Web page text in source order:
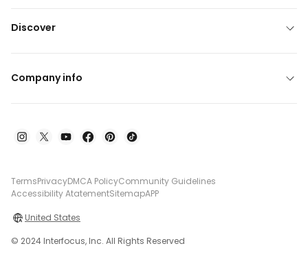
Discover
Company info
TermsPrivacyDMCA PolicyCommunity Guidelines
Accessibility AtatementSitemapAPP
United States
© 2024 Interfocus, Inc. All Rights Reserved